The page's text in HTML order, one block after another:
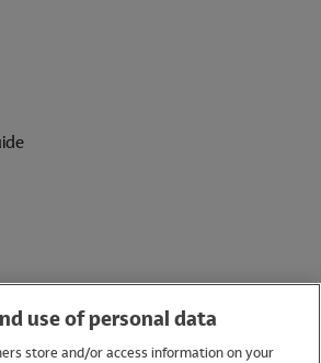
use of personal data
store and/or access information on your